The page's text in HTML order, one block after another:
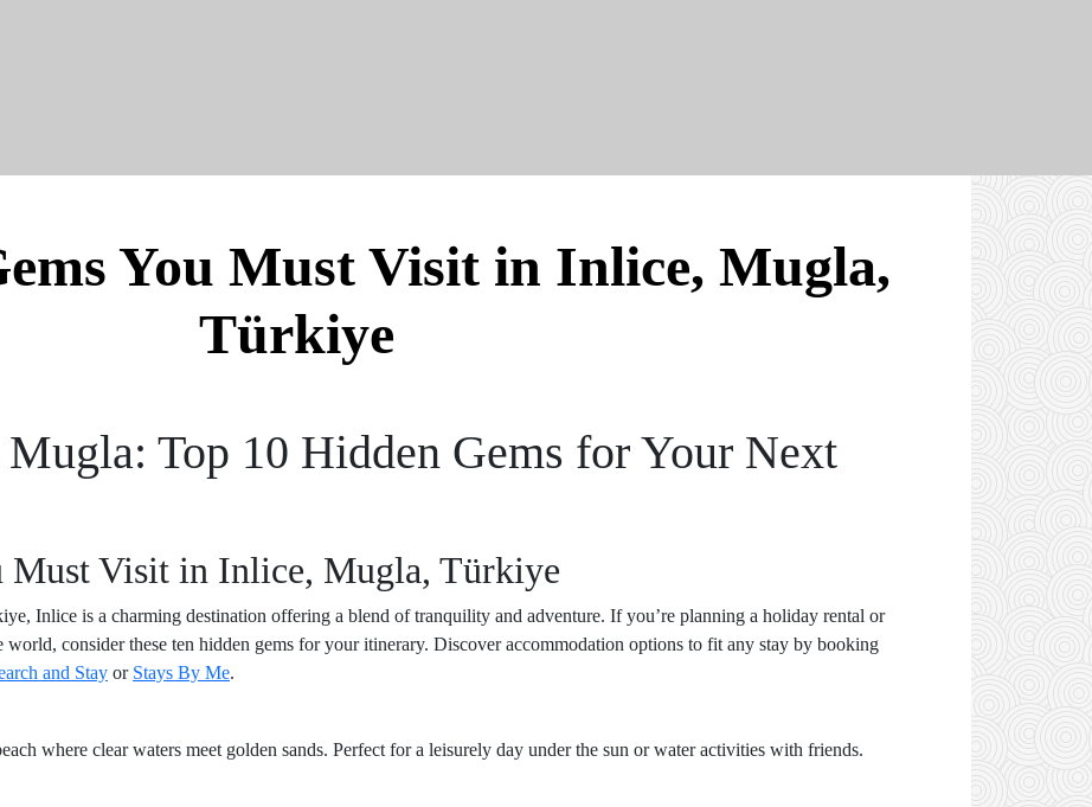
You Must Visit in Inlice, Mugla,
Türkiye
Top 10 Hidden Gems for Your Next
Must Visit in Inlice, Mugla, Türkiye
Inlice is a charming destination offering a blend of tranquility and adventure. If you’re planning a holiday rental or
consider these ten hidden gems for your itinerary. Discover accommodation options to fit any stay by booking
and Stay or Stays By Me.
where clear waters meet golden sands. Perfect for a leisurely day under the sun or water activities with friends.